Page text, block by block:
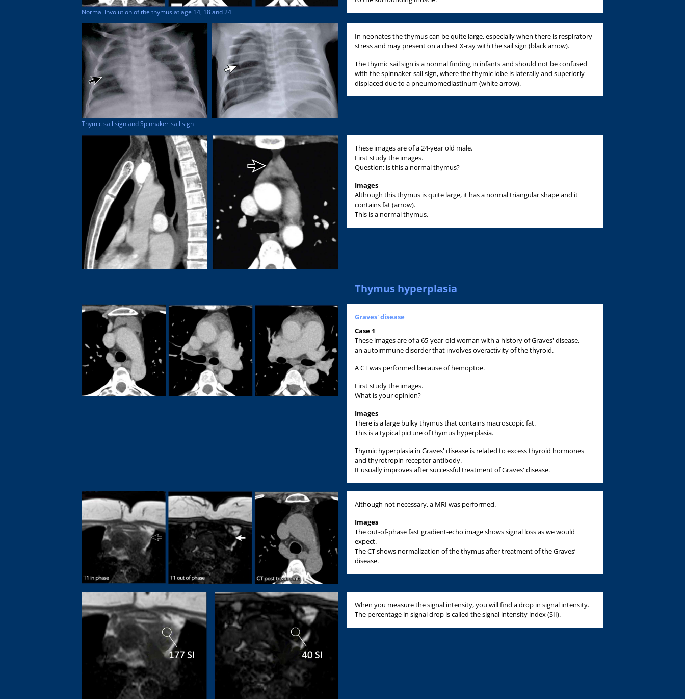
Normal involution of the thymus at age 14, 18 and 24
Thymic sail sign and Spinnaker-sail sign
In neonates the thymus can be quite large, especially when there is respiratory
stress and may present on a chest X-ray with the sail sign (black arrow).
The thymic sail sign is a normal finding in infants and should not be confused
with the spinnaker-sail sign, where the thymic lobe is laterally and superiorly
displaced due to a pneumomediastinum (white arrow).
These images are of a 24-year old male.
First study the images.
Question: is this a normal thymus?
Images
Although this thymus is quite large, it has a normal triangular shape and it
contains fat (arrow).
This is a normal thymus.
Thymus hyperplasia
Graves' disease
Case 1
These images are of a 65-year-old woman with a history of Graves' disease,
an autoimmune disorder that involves overactivity of the thyroid.
A CT was performed because of hemoptoe.
First study the images.
What is your opinion?
Images
There is a large bulky thymus that contains macroscopic fat.
This is a typical picture of thymus hyperplasia.
Thymic hyperplasia in Graves' disease is related to excess thyroid hormones
and thyrotropin receptor antibody.
It usually improves after successful treatment of Graves' disease.
Although not necessary, a MRI was performed.
Images
The out-of-phase fast gradient-echo image shows signal loss as we would
expect.
The CT shows normalization of the thymus after treatment of the Graves’
disease.
When you measure the signal intensity, you will find a drop in signal intensity.
The percentage in signal drop is called the signal intensity index (SII).